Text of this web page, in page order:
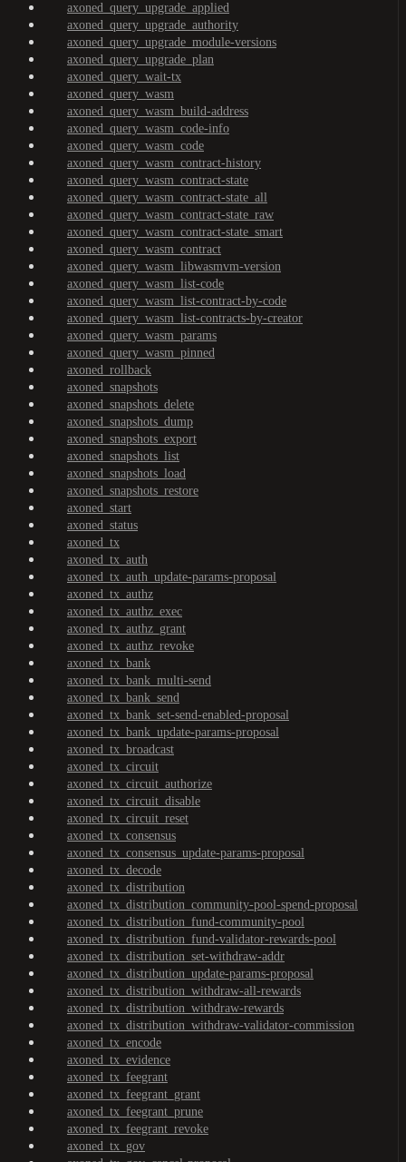
axoned_query_upgrade_applied
axoned_query_upgrade_authority
axoned_query_upgrade_module-versions
axoned_query_upgrade_plan
axoned_query_wait-tx
axoned_query_wasm
axoned_query_wasm_build-address
axoned_query_wasm_code-info
axoned_query_wasm_code
axoned_query_wasm_contract-history
axoned_query_wasm_contract-state
axoned_query_wasm_contract-state_all
axoned_query_wasm_contract-state_raw
axoned_query_wasm_contract-state_smart
axoned_query_wasm_contract
axoned_query_wasm_libwasmvm-version
axoned_query_wasm_list-code
axoned_query_wasm_list-contract-by-code
axoned_query_wasm_list-contracts-by-creator
axoned_query_wasm_params
axoned_query_wasm_pinned
axoned_rollback
axoned_snapshots
axoned_snapshots_delete
axoned_snapshots_dump
axoned_snapshots_export
axoned_snapshots_list
axoned_snapshots_load
axoned_snapshots_restore
axoned_start
axoned_status
axoned_tx
axoned_tx_auth
axoned_tx_auth_update-params-proposal
axoned_tx_authz
axoned_tx_authz_exec
axoned_tx_authz_grant
axoned_tx_authz_revoke
axoned_tx_bank
axoned_tx_bank_multi-send
axoned_tx_bank_send
axoned_tx_bank_set-send-enabled-proposal
axoned_tx_bank_update-params-proposal
axoned_tx_broadcast
axoned_tx_circuit
axoned_tx_circuit_authorize
axoned_tx_circuit_disable
axoned_tx_circuit_reset
axoned_tx_consensus
axoned_tx_consensus_update-params-proposal
axoned_tx_decode
axoned_tx_distribution
axoned_tx_distribution_community-pool-spend-proposal
axoned_tx_distribution_fund-community-pool
axoned_tx_distribution_fund-validator-rewards-pool
axoned_tx_distribution_set-withdraw-addr
axoned_tx_distribution_update-params-proposal
axoned_tx_distribution_withdraw-all-rewards
axoned_tx_distribution_withdraw-rewards
axoned_tx_distribution_withdraw-validator-commission
axoned_tx_encode
axoned_tx_evidence
axoned_tx_feegrant
axoned_tx_feegrant_grant
axoned_tx_feegrant_prune
axoned_tx_feegrant_revoke
axoned_tx_gov